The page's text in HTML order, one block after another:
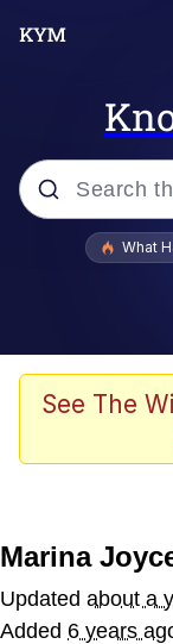
Popular
Stop
What
See The
Marina
Updated about a
Added 6 years